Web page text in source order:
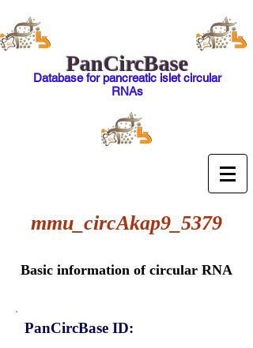
PanCircBase
Database for pancreatic islet circular
RNAs
mmu_circAkap9_5379
Basic information of circular RNA
PanCircBase ID: